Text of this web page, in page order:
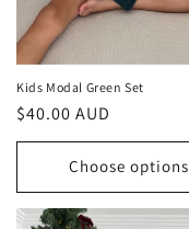
Kids Modal Green Set
Regular
price
$40.00 AUD
Choose options